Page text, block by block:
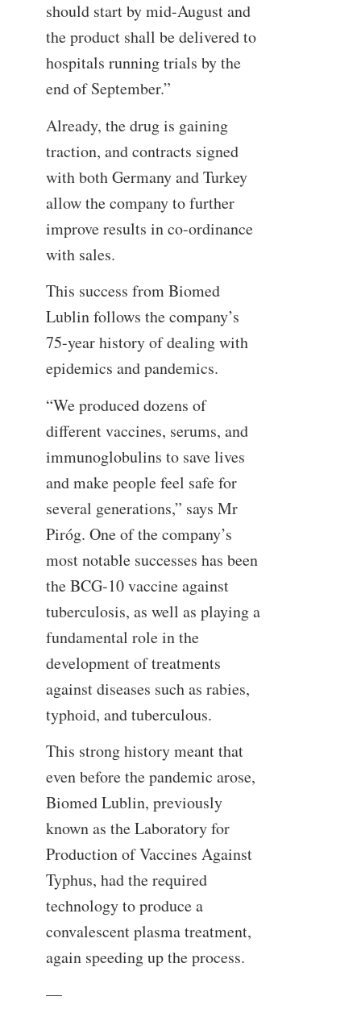
should start by mid-August and
the product shall be delivered to
hospitals running trials by the
end of September.”
Already, the drug is gaining
traction, and contracts signed
with both Germany and Turkey
allow the company to further
improve results in co-ordinance
with sales.
This success from Biomed
Lublin follows the company’s
75-year history of dealing with
epidemics and pandemics.
“We produced dozens of
different vaccines, serums, and
immunoglobulins to save lives
and make people feel safe for
several generations,” says Mr
Piróg. One of the company’s
most notable successes has been
the BCG-10 vaccine against
tuberculosis, as well as playing a
fundamental role in the
development of treatments
against diseases such as rabies,
typhoid, and tuberculous.
This strong history meant that
even before the pandemic arose,
Biomed Lublin, previously
known as the Laboratory for
Production of Vaccines Against
Typhus, had the required
technology to produce a
convalescent plasma treatment,
again speeding up the process.
—